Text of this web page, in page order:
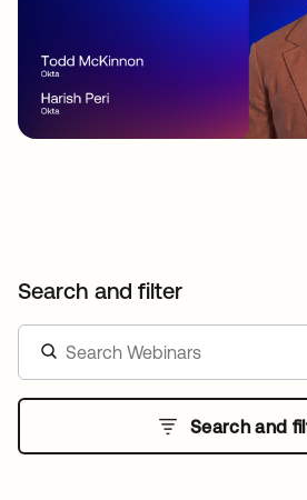
Search and filter
Search and